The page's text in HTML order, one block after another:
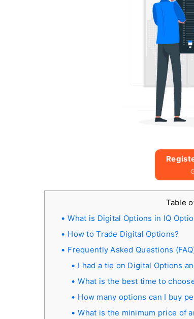
Table
What is Digital Options in IQ
How to Trade Digital Options?
Frequently Asked Questions
I had a tie on Digital Options
What is the best time to
How many options can I buy
What is the minimum price of